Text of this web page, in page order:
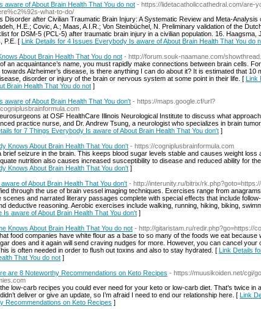
aware of About Brain Health That You do not - https://lidetacatholiccathedral.com/are-
what-to-do/
Disorder after Civilian Traumatic Brain Injury: A Systematic Review and Meta-Analysis
H.E.; Covic, A.; Maas, A.I.R.; Von Steinbüchel, N. Preliminary validation of the
for DSM-5 (PCL-5) after traumatic brain injury in a civilian population. 16. Haagsma,
P.E. [ Link Details for 4 Issues Everybody Is aware of About Brain Health That You do
About Brain Health That You do not - http://forum.souk-naamane.com/
an acquaintance’s name, you must rapidly make connections between brain cells.
Alzheimer’s disease, is there anything I can do about it? It is estimated that 10
disorder or injury of the brain or nervous system at some point in their life. [ Link
Brain Health That You do not ]
aware of About Brain Health That You don't - https://maps.google.cf/url?
at OSF HealthCare Illinois Neurological Institute to discuss what
practice nurse, and Dr. Andrew Tsung, a neurologist who specializes in brain
for 7 Things Everybody Is aware of About Brain Health That You don't ]
Knows About Brain Health That You don't - https://cogniplusbrainformula.com
seizure in the brain. This keeps blood sugar levels stable and causes weight loss
nutrition also causes increased susceptibility to disease and reduced ability for
Knows About Brain Health That You don't ]
of About Brain Health That You don't - http://interunity.ru/bitrix/
through the use of brain vessel imaging techniques. Exercises range from
scenes and narrated literary passages complete with special effects that include
deductive reasoning. Aerobic exercises include walking, running, hiking, biking,
aware of About Brain Health That You don't ]
Knows About Brain Health That You do not - http://gitaristam.ru/redir.php?go=https://
food companies have white flour as a base to so many of the foods we eat because
does and it again will send craving nudges for more. However, you can cancel your
is often needed in order to flush out toxins and also to stay hydrated. [ Link Details
That You do not ]
are 8 Noteworthy Recommendations on Keto Recipes - https://muusikoiden.net/cgi/
low-carb recipes you could ever need for your keto or low-carb diet. That’s twice in
deliver or give an update, so I’m afraid I need to end our relationship here. [ Link
Recommendations on Keto Recipes ]